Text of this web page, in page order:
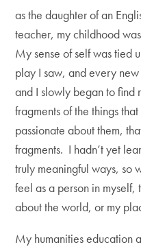
as the daughter of an
teacher, my childhood
My sense of self was tied
play I saw, and every
and I slowly began to find
fragments of the things
passionate about them,
fragments. I hadn’t yet
truly meaningful ways, so
feel as a person in
about the world, or my
My humanities education